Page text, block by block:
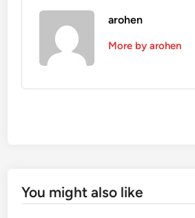
arohen
More by arohen
You might also like